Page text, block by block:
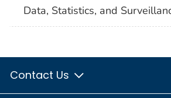
Data, Statistics, and
Contact Us